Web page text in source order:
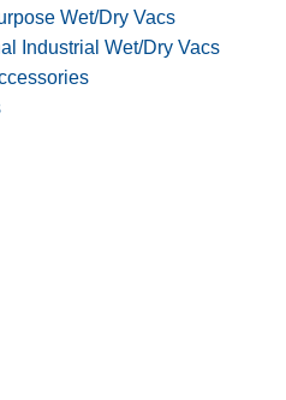
Wet/Dry Vacs
Industrial Wet/Dry Vacs